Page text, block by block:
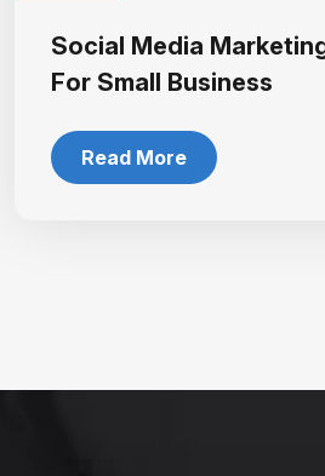
Social Media
For Small Business
Read More